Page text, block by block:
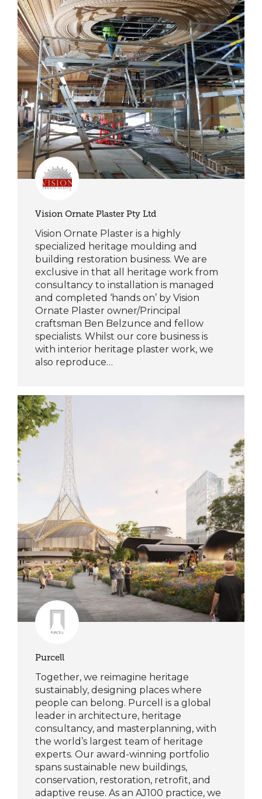
Vision Ornate Plaster Pty Ltd
Vision Ornate Plaster is a highly
specialized heritage moulding and
building restoration business. We are
exclusive in that all heritage work from
consultancy to installation is managed
and completed ‘hands on’ by Vision
Ornate Plaster owner/Principal
craftsman Ben Belzunce and fellow
specialists. Whilst our core business is
with interior heritage plaster work, we
also reproduce…
Purcell
Together, we reimagine heritage
sustainably, designing places where
people can belong. Purcell is a global
leader in architecture, heritage
consultancy, and masterplanning, with
the world’s largest team of heritage
experts. Our award-winning portfolio
spans sustainable new buildings,
conservation, restoration, retrofit, and
adaptive reuse. As an AJ100 practice, we